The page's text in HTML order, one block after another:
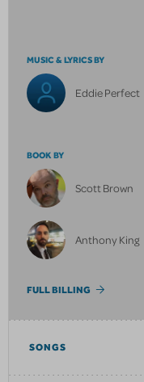
MUSIC & LYRICS BY
Eddie Perfect
BOOK BY
Scott Brown
Anthony King
FULL BILLING
SONGS